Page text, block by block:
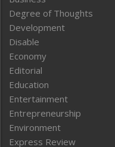
Degree of Thoughts
Development
Disable
Economy
Editorial
Education
Entertainment
Entrepreneurship
Environment
Express Review